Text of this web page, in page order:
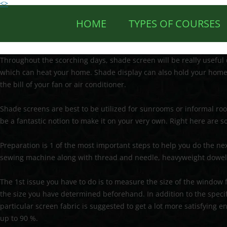
<>
HOME TYPES OF COURSES
Throughout the scorching days, shade screen will be really
which can heat your home. Shade display can also hold your
the bill of your fan or air conditioner.
Shade screens are best to be utilized for sunrooms or informal
be a fantastic notion to make it on your very own. Right here are
Preparation is 1 of the most important steps to help you do the
sewing machine along with thread and needle, heavyweight
The 1st issue you have to do is to measure the size of the
the size you have determined beforehand. In addition to the
particular screen fabric is suggested to get a lot more satisfying
up to 90 %.